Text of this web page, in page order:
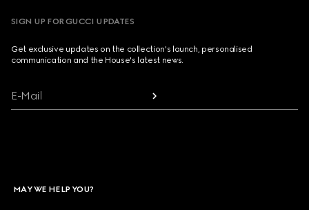
SIGN UP FOR GUCCI UPDATES
Get exclusive updates on the collection's launch, personalised
communication and the House's latest news.
E-Mail
MAY WE HELP YOU?